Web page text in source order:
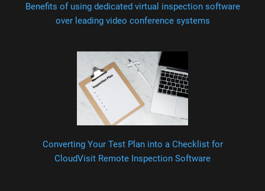
Benefits of using dedicated virtual inspection software
over leading video conference systems
Converting Your Test Plan into a Checklist for
CloudVisit Remote Inspection Software